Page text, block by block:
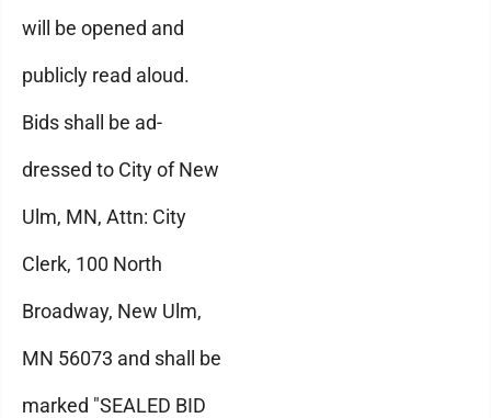
will be opened and
publicly read aloud.
Bids shall be ad-
dressed to City of New
Ulm, MN, Attn: City
Clerk, 100 North
Broadway, New Ulm,
MN 56073 and shall be
marked "SEALED BID